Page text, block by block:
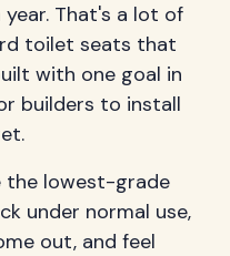
That's a lot of
toilet seats that
with one goal in
builders to install
the lowest-grade
under normal use,
out, and feel